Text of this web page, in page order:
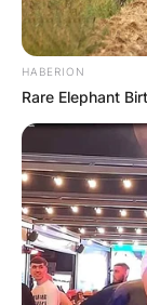
Save my
browser
HABERION
Rare Elephant